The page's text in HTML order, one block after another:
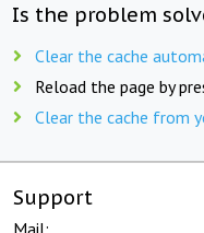
Is the problem
Clear the cache
Reload the page by
Clear the cache from
Support
Mail: